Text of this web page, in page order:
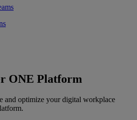
ONE Platform
and optimize your digital workplace